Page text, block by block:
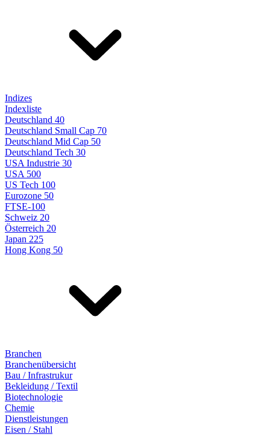
Indizes
Indexliste
Deutschland 40
Deutschland Small Cap 70
Deutschland Mid Cap 50
Deutschland Tech 30
USA Industrie 30
USA 500
US Tech 100
Eurozone 50
FTSE-100
Schweiz 20
Österreich 20
Japan 225
Hong Kong 50
Branchen
Branchenübersicht
Bau / Infrastrukur
Bekleidung / Textil
Biotechnologie
Chemie
Dienstleistungen
Eisen / Stahl